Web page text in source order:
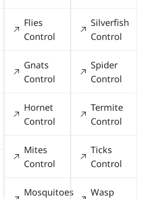
Flies
Control
Gnats
Control
Hornet
Control
Mites
Control
Mosquitoes
Silverfish
Control
Spider
Control
Termite
Control
Ticks
Control
Wasp